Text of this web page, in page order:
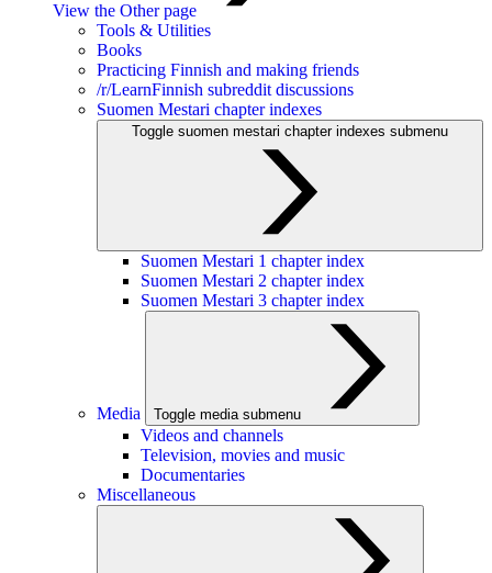
View the Other page
Tools & Utilities
Books
Practicing Finnish and making friends
/r/LearnFinnish subreddit discussions
Suomen Mestari chapter indexes
Suomen Mestari 1 chapter index
Suomen Mestari 2 chapter index
Suomen Mestari 3 chapter index
Media Toggle media submenu
Videos and channels
Television, movies and music
Documentaries
Miscellaneous